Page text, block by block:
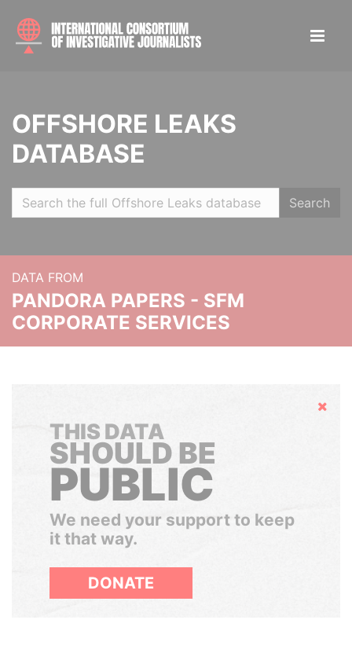
OFFSHORE LEAKS
DATABASE
Search
DATA FROM
PANDORA PAPERS - SFM
CORPORATE SERVICES
Hide
THIS DATA
SHOULD BE
PUBLIC
We need your support to keep
it that way.
DONATE